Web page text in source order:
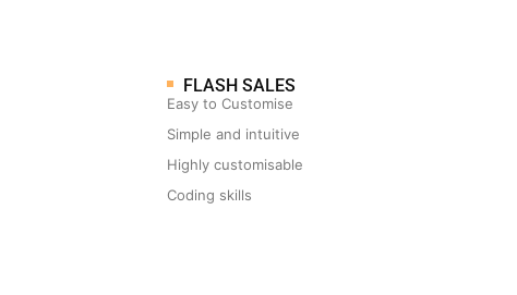
FLASH SALES
Easy to Customise
Simple and intuitive
Highly customisable
Coding skills